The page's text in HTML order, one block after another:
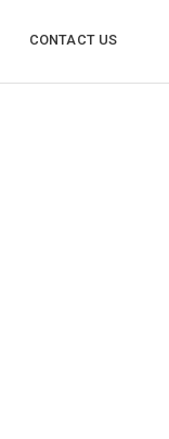
CONTACT US